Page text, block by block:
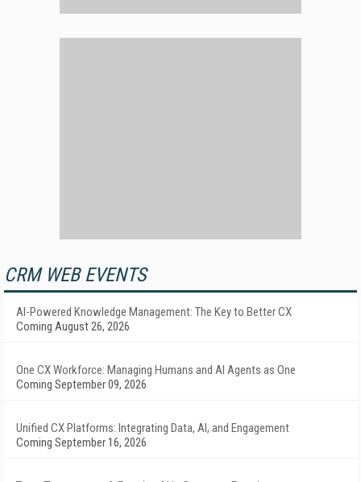
CRM WEB EVENTS
AI-Powered Knowledge Management: The Key to Better CX
Coming August 26, 2026
One CX Workforce: Managing Humans and AI Agents as One
Coming September 09, 2026
Unified CX Platforms: Integrating Data, AI, and Engagement
Coming September 16, 2026